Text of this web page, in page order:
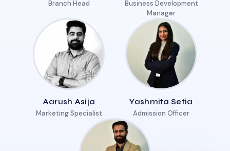
Branch Head
Business Development
Manager
Aarush Asija
Marketing Specialist
Yashmita Setia
Admission Officer